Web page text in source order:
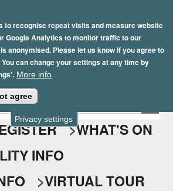
Privacy settings
to recognise repeat visits and measure website
Google Analytics to monitor traffic to our
anonymised. Please let us know if you agree to
can change your settings at any time by
More info
agreePlayhouse
WHAT'S ON
INFO
VIRTUAL TOUR